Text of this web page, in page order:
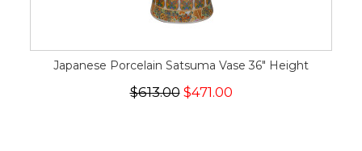
Japanese Porcelain Satsuma Vase 36" Height
$613.00$471.00